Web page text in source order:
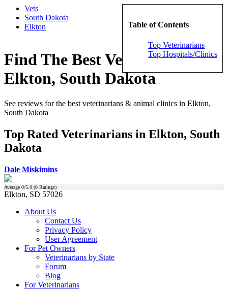
Table of Contents
Top Veterinarians
Top Hospitals/Clinics
Vets
South Dakota
Elkton
Find The Best Veterinarians in
Elkton, South Dakota
See reviews for the best veterinarians & animal clinics in Elkton,
South Dakota
Top Rated Veterinarians in Elkton, South
Dakota
Dale Miskimins
Average 0/5.0 (0 Ratings)
Elkton, SD 57026
About Us
Contact Us
Privacy Policy
User Agreement
For Pet Owners
Veterinarians by State
Forum
Blog
For Veterinarians